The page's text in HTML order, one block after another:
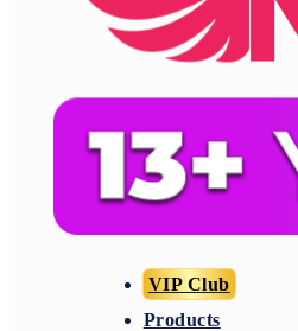
VIP Club
Products